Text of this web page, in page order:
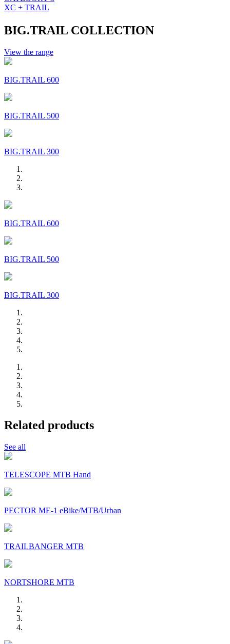
XC + TRAIL
BIG.TRAIL COLLECTION
View the range
BIG.TRAIL 600
BIG.TRAIL 500
BIG.TRAIL 300
BIG.TRAIL 600
BIG.TRAIL 500
BIG.TRAIL 300
Related products
See all
TELESCOPE MTB Hand
PECTOR ME-1 eBike/MTB/Urban
TRAILBANGER MTB
NORTSHORE MTB